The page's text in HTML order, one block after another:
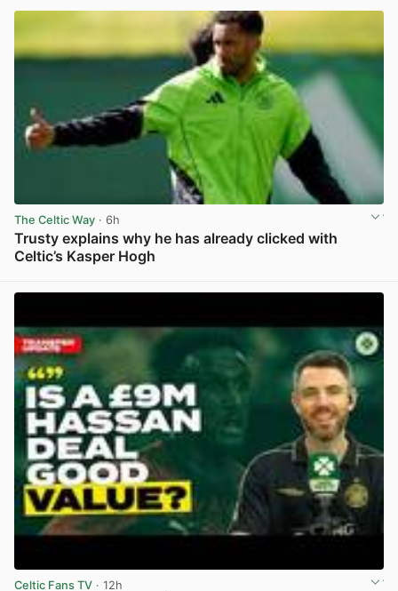
The Celtic Way · 6h
Trusty explains why he has already clicked with
Celtic’s Kasper Hogh
Celtic Fans TV · 12h